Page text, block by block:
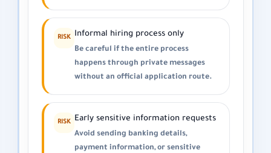
RISK Informal hiring process only
Be careful if the entire process
happens through private messages
without an official application route.
RISK Early sensitive information requests
Avoid sending banking details,
payment information, or sensitive